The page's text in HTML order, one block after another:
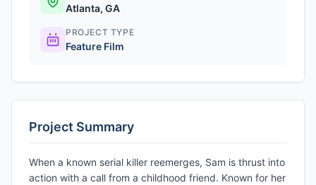
Atlanta, GA
PROJECT TYPE
Feature Film
Project Summary
When a known serial killer reemerges, Sam is thrust into
action with a call from a childhood friend. Known for her